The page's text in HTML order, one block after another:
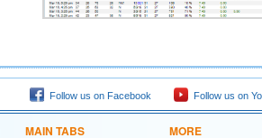
Follow us on Facebook Follow us on
MAIN TABS MORE